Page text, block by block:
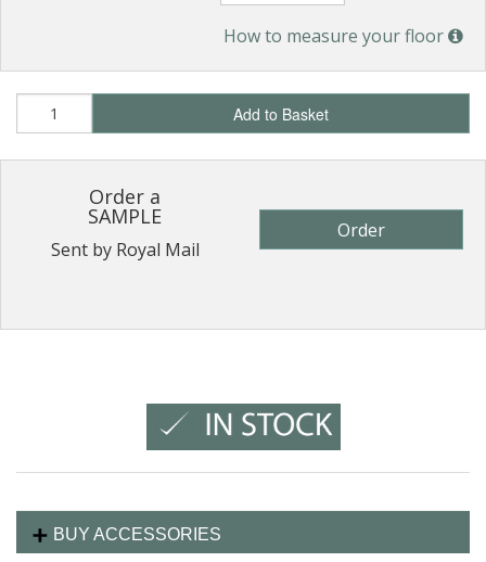
How to measure your floor
Add to Basket
Order a
SAMPLE
Sent by Royal Mail
Order
BUY ACCESSORIES